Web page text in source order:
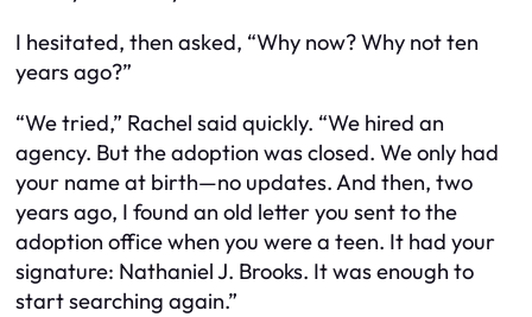
I hesitated, then asked, “Why now? Why not ten
years ago?”
“We tried,” Rachel said quickly. “We hired an
agency. But the adoption was closed. We only had
your name at birth—no updates. And then, two
years ago, I found an old letter you sent to the
adoption office when you were a teen. It had your
signature: Nathaniel J. Brooks. It was enough to
start searching again.”